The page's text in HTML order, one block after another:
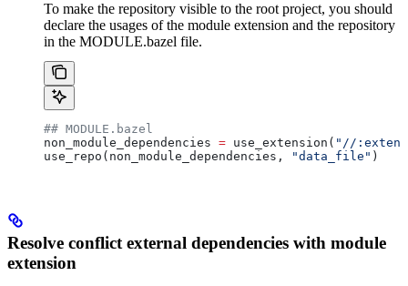
To make the repository visible to the root project, you should
declare the usages of the module extension and the repository
in the MODULE.bazel file.
## MODULE.bazel
non_module_dependencies = use_extension( "//
use_repo(non_module_dependencies,
"data_file" )
Resolve conflict external dependencies with module
extension